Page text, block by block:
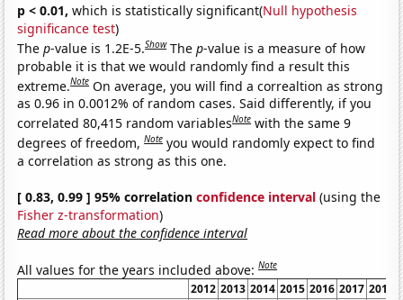
p < 0.01, which is statistically significant(Null hypothesis
significance test)
Thep-value is 1.2E-5.Show Thep-value is a measure of how
probable it is that we would randomly find a result this
extreme.Note On average, you will find a correaltion as strong
as 0.96 in 0.0012% of random cases. Said differently, if you
correlated 80,415 random variablesNote with the same 9
degrees of freedom,Note you would randomly expect to find
a correlation as strong as this one.
[ 0.83, 0.99 ] 95% correlationconfidence interval (using the
Fisher z-transformation)
Read more about the confidence interval
All values for the years included above:Note
2012 2013 2014 2015 2016 2017 2018